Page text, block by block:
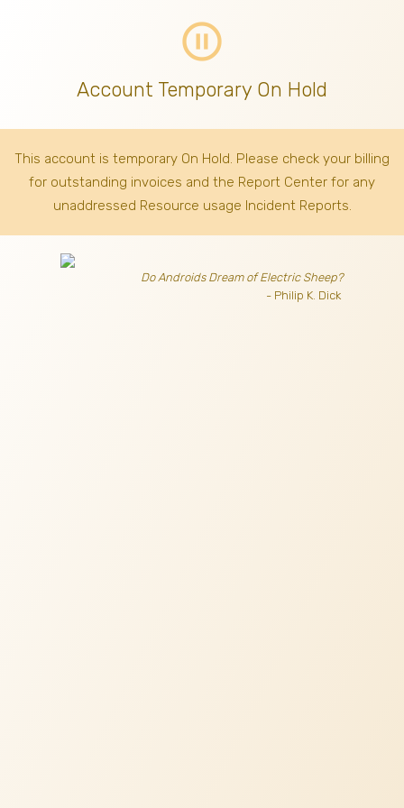
pause_circle_outline
Account Temporary On Hold
This account is temporary On Hold. Please check your billing
for outstanding invoices and the Report Center for any
unaddressed Resource usage Incident Reports.
Do Androids Dream of Electric Sheep?
- Philip K. Dick